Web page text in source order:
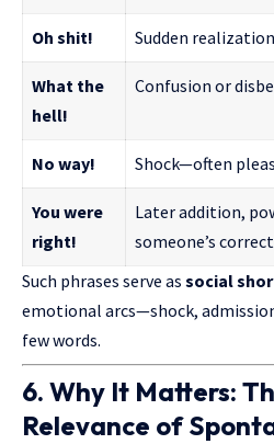
Oh shit! Sudden
What the
hell!
Confusion or
No way! Shock—often
You were
right!
Later addition,
someone’s
Such phrases serve as social
emotional arcs—shock,
few words.
6. Why It Matters:
Relevance of